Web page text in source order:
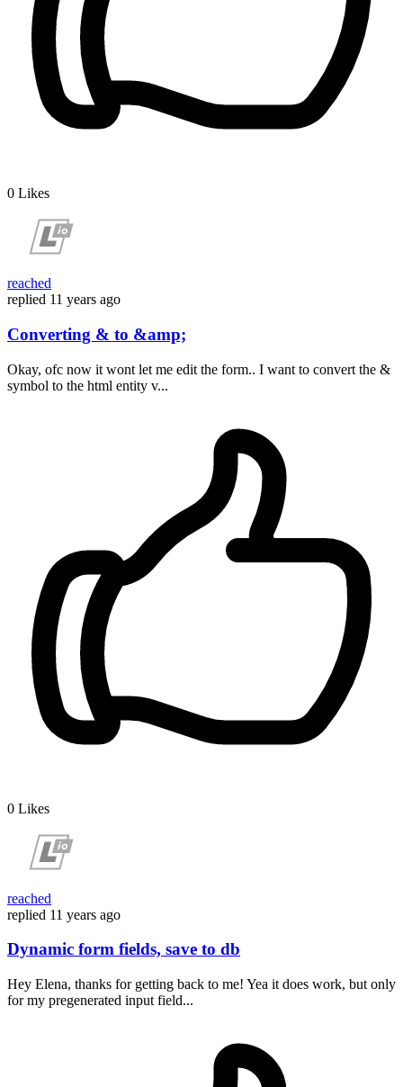
0 Likes
reached
replied 11 years ago
Converting & to &amp;
Okay, ofc now it wont let me edit the form.. I want to convert the &
symbol to the html entity v...
0 Likes
reached
replied 11 years ago
Dynamic form fields, save to db
Hey Elena, thanks for getting back to me! Yea it does work, but only
for my pregenerated input field...